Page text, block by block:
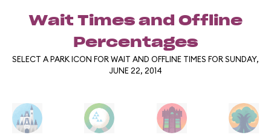
Wait Times and Offline
Percentages
SELECT A PARK ICON FOR WAIT AND OFFLINE TIMES FOR SUNDAY,
JUNE 22, 2014